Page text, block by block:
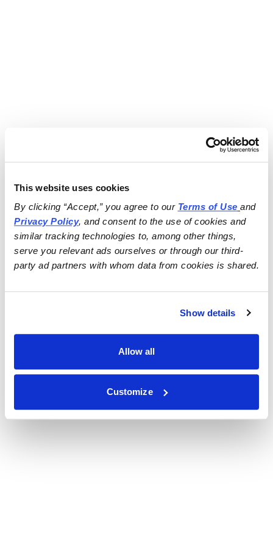
This website uses cookies
By clicking “Accept,” you agree to our Terms of Use
and
Privacy Policy, and consent to the use of cookies and
similar tracking technologies to, among other things,
serve you relevant ads ourselves or through our third-
party ad partners with whom data from cookies is shared.
Show details
Allow all
Customize